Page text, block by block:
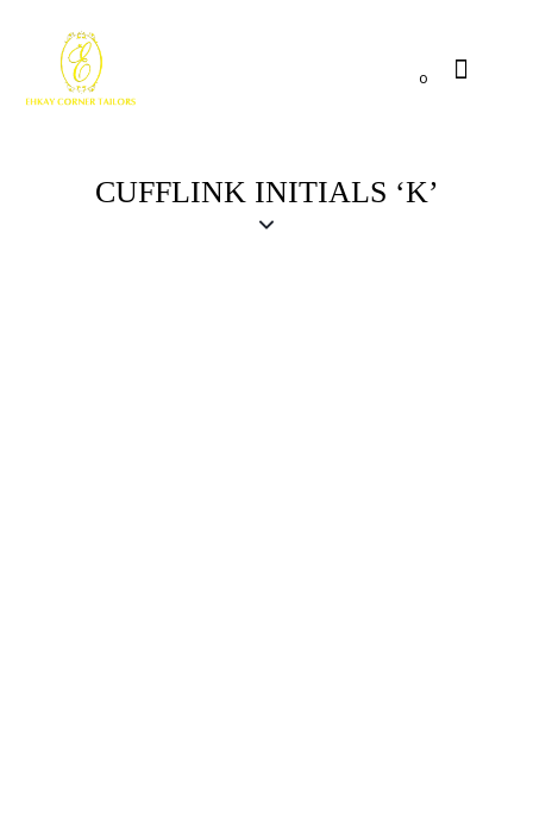
0
CUFFLINK INITIALS ‘K’